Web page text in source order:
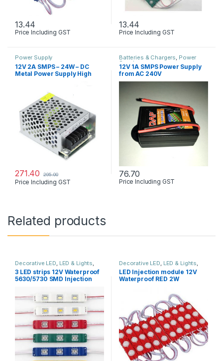
13.44
Price Including GST
13.44
Price Including GST
Power Supply
12V 2A SMPS – 24W – DC
Metal Power Supply High
271.40 295.00
Price Including GST
Batteries & Chargers, Power
Supply
12V 1A SMPS Power Supply
from AC 240V
76.70
Price Including GST
Related products
Decorative LED LED & Lights
Solar & Lights
3 LED strips 12V Waterproof
5630/5730 SMD Injection
Decorative LED LED & Lights
Solar & Lights
LED Injection module 12V
Waterproof RED 2W